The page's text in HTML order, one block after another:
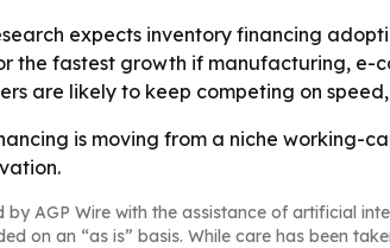
expects inventory financing
the fastest growth if manufacturing,
are likely to keep competing on
is moving from a niche working-
by AGP Wire with the assistance of artificial
on an “as is” basis. While care has been